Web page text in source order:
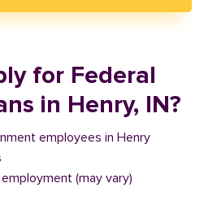
for Federal
in Henry, IN?
employees in Henry
(may vary)